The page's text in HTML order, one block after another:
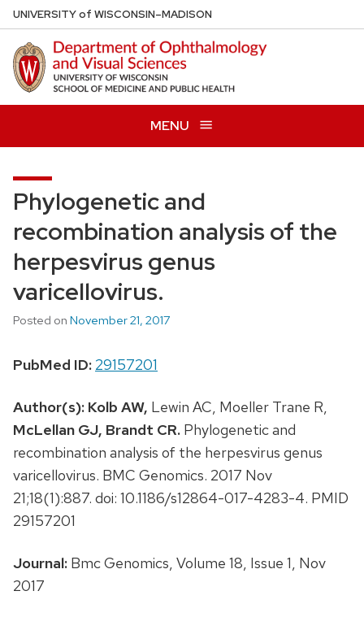
Skip
to
main
content
UNIVERSITYof WISCONSIN–MADISON
MENU
Phylogenetic and
recombination analysis of the
herpesvirus genus
varicellovirus.
Posted on November 21, 2017
PubMed ID: 29157201
Author(s): Kolb AW, Lewin AC, Moeller Trane R,
McLellan GJ, Brandt CR. Phylogenetic and
recombination analysis of the herpesvirus genus
varicellovirus. BMC Genomics. 2017 Nov
21;18(1):887. doi: 10.1186/s12864-017-4283-4. PMID
29157201
Journal: Bmc Genomics, Volume 18, Issue 1, Nov
2017